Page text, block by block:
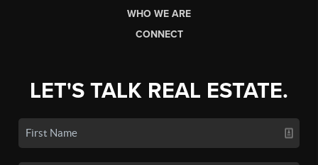
WHO WE ARE
CONNECT
LET'S TALK REAL ESTATE.